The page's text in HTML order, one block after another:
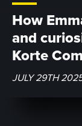
How
and
Korte
JULY 29TH